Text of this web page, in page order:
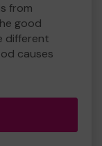
from
good
different
causes